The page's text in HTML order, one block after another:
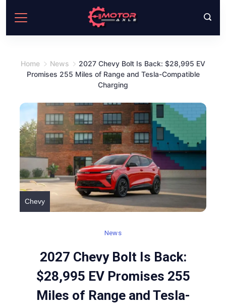
content
Home News
2027 Chevy Bolt Is Back: $28,995 EV
Promises 255 Miles of Range and Tesla-Compatible
Charging
Chevy
News
2027 Chevy Bolt Is Back:
$28,995 EV Promises 255
Miles of Range and Tesla-